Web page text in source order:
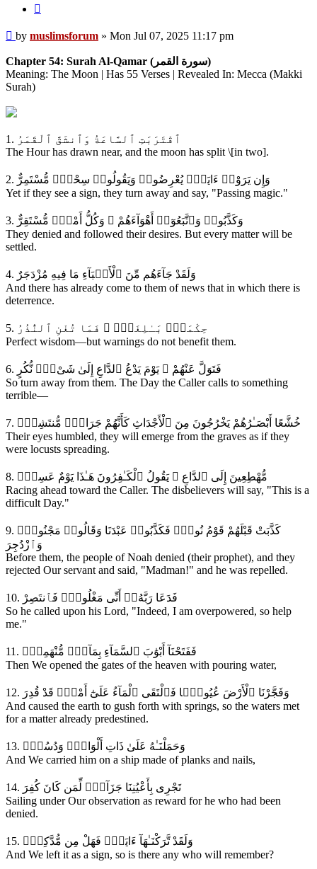
Post
by muslimsforum » Mon Jul 07, 2025 11:17 pm
Chapter 54: Surah Al-Qamar (سورة القمر)
Meaning: The Moon | Has 55 Verses | Revealed In: Mecca (Makki
Surah)
1. ٱقْتَرَبَتِ ٱلسَّاعَةُ وَٱنشَقَّ ٱلْقَمَرُ
The Hour has drawn near, and the moon has split \[in two].
2. وَإِن يَرَوْا۟ ءَايَةًۭ يُعْرِضُوا۟ وَيَقُولُوا۟ سِحْرٌۭ مُّسْتَمِرٌّ
Yet if they see a sign, they turn away and say, "Passing magic."
3. وَكَذَّبُوا۟ وَٱتَّبَعُوٓا۟ أَهْوَآءَهُمْ ۚ وَكُلُّ أَمْرٍۢ مُّسْتَقِرٌّ
They denied and followed their desires. But every matter will be
settled.
4. وَلَقَدْ جَآءَهُم مِّنَ ٱلْأَنۢبَآءِ مَا فِيهِ مُزْدَجَرٌ
And there has already come to them of news that in which there is
deterrence.
5. حِكْمَةٌۭ بَـٰلِغَةٌۭ ۖ فَمَا تُغْنِ ٱلنُّذُرُ
Perfect wisdom—but warnings do not benefit them.
6. فَتَوَلَّ عَنْهُمْ ۘ يَوْمَ يَدْعُ ٱلدَّاعِ إِلَىٰ شَىْءٍۢ نُّكُرٍ
So turn away from them. The Day the Caller calls to something
terrible—
7. خُشَّعًا أَبْصَـٰرُهُمْ يَخْرُجُونَ مِنَ ٱلْأَجْدَاثِ كَأَنَّهُمْ جَرَادٌۭ مُّنتَشِرٌۭ
Their eyes humbled, they will emerge from the graves as if they
were locusts spreading.
8. مُّهْطِعِينَ إِلَى ٱلدَّاعِ ۖ يَقُولُ ٱلْكَـٰفِرُونَ هَـٰذَا يَوْمٌ عَسِرٌۭ
Racing ahead toward the Caller. The disbelievers will say, "This is a
difficult Day."
9. كَذَّبَتْ قَبْلَهُمْ قَوْمُ نُوحٍۢ فَكَذَّبُوا۟ عَبْدَنَا وَقَالُوا۟ مَجْنُونٌۭ
وَٱزْدُجِرَ
Before them, the people of Noah denied (their prophet), and they
rejected Our servant and said, "Madman!" and he was repelled.
10. فَدَعَا رَبَّهُۥٓ أَنِّى مَغْلُوبٌۭ فَٱنتَصِرْ
So he called upon his Lord, "Indeed, I am overpowered, so help
me."
11. فَفَتَحْنَآ أَبْوَٰبَ ٱلسَّمَآءِ بِمَآءٍۢ مُّنْهَمِرٍۢ
Then We opened the gates of the heaven with pouring water,
12. وَفَجَّرْنَا ٱلْأَرْضَ عُيُونًۭا فَٱلْتَقَى ٱلْمَآءُ عَلَىٰٓ أَمْرٍۢ قَدْ قُدِرَ
And caused the earth to gush forth with springs, so the waters met
for a matter already predestined.
13. وَحَمَلْنَـٰهُ عَلَىٰ ذَاتِ أَلْوَاحٍۢ وَدُسُرٍۢ
And We carried him on a ship made of planks and nails,
14. تَجْرِى بِأَعْيُنِنَا جَزَآءًۭ لِّمَن كَانَ كُفِرَ
Sailing under Our observation as reward for he who had been
denied.
15. وَلَقَدْ تَّرَكْنَـٰهَآ ءَايَةًۭ فَهَلْ مِن مُّدَّكِرٍۢ
And We left it as a sign, so is there any who will remember?